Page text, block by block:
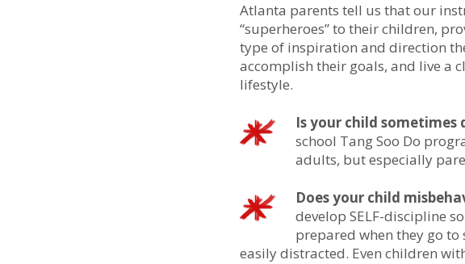
Atlanta parents tell us that our
“superheroes” to their children,
type of inspiration and direction
accomplish their goals, and live a
lifestyle.
Is your child sometimes
school Tang Soo Do
adults, but especially
Does your child
develop SELF-discipline
prepared when they go
easily distracted. Even children